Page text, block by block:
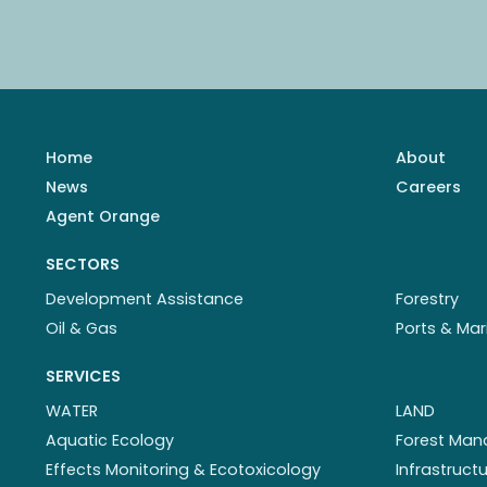
Home About
News
Careers
Agent Orange
SECTORS
Development Assistance
Forestry
Oil & Gas
Ports &
SERVICES
WATER
Aquatic Ecology
Effects Monitoring & Ecotoxicology
LAND
Forest